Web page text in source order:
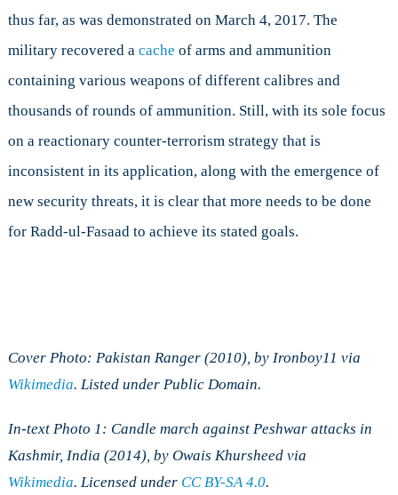
thus far, as was demonstrated on March 4, 2017. The
military recovered a cache of arms and ammunition
containing various weapons of different calibres and
thousands of rounds of ammunition. Still, with its sole focus
on a reactionary counter-terrorism strategy that is
inconsistent in its application, along with the emergence of
new security threats, it is clear that more needs to be done
for Radd-ul-Fasaad to achieve its stated goals.
Cover Photo: Pakistan Ranger (2010), by Ironboy11 via
Wikimedia. Listed under Public Domain.
In-text Photo 1: Candle march against Peshwar attacks in
Kashmir, India (2014), by Owais Khursheed via
Wikimedia. Licensed under CC BY-SA 4.0.